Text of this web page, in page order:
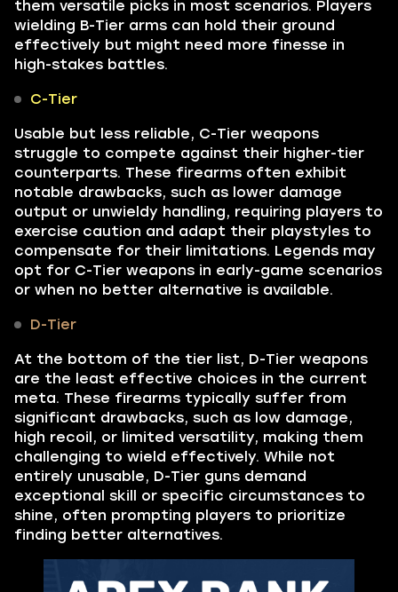
them versatile picks in most scenarios. Players
wielding B-Tier arms can hold their ground
effectively but might need more finesse in
high-stakes battles.
C-Tier
Usable but less reliable, C-Tier weapons
struggle to compete against their higher-tier
counterparts. These firearms often exhibit
notable drawbacks, such as lower damage
output or unwieldy handling, requiring players to
exercise caution and adapt their playstyles to
compensate for their limitations. Legends may
opt for C-Tier weapons in early-game scenarios
or when no better alternative is available.
D-Tier
At the bottom of the tier list, D-Tier weapons
are the least effective choices in the current
meta. These firearms typically suffer from
significant drawbacks, such as low damage,
high recoil, or limited versatility, making them
challenging to wield effectively. While not
entirely unusable, D-Tier guns demand
exceptional skill or specific circumstances to
shine, often prompting players to prioritize
finding better alternatives.